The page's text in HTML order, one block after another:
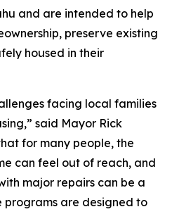
and are intended to help
preserve existing
housed in their
facing local families
said Mayor Rick
for many people, the
can feel out of reach, and
major repairs can be a
programs are designed to